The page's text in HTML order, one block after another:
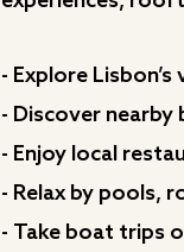
- Explore
- Discover nearby
- Enjoy local
- Relax by pools,
- Take boat trips